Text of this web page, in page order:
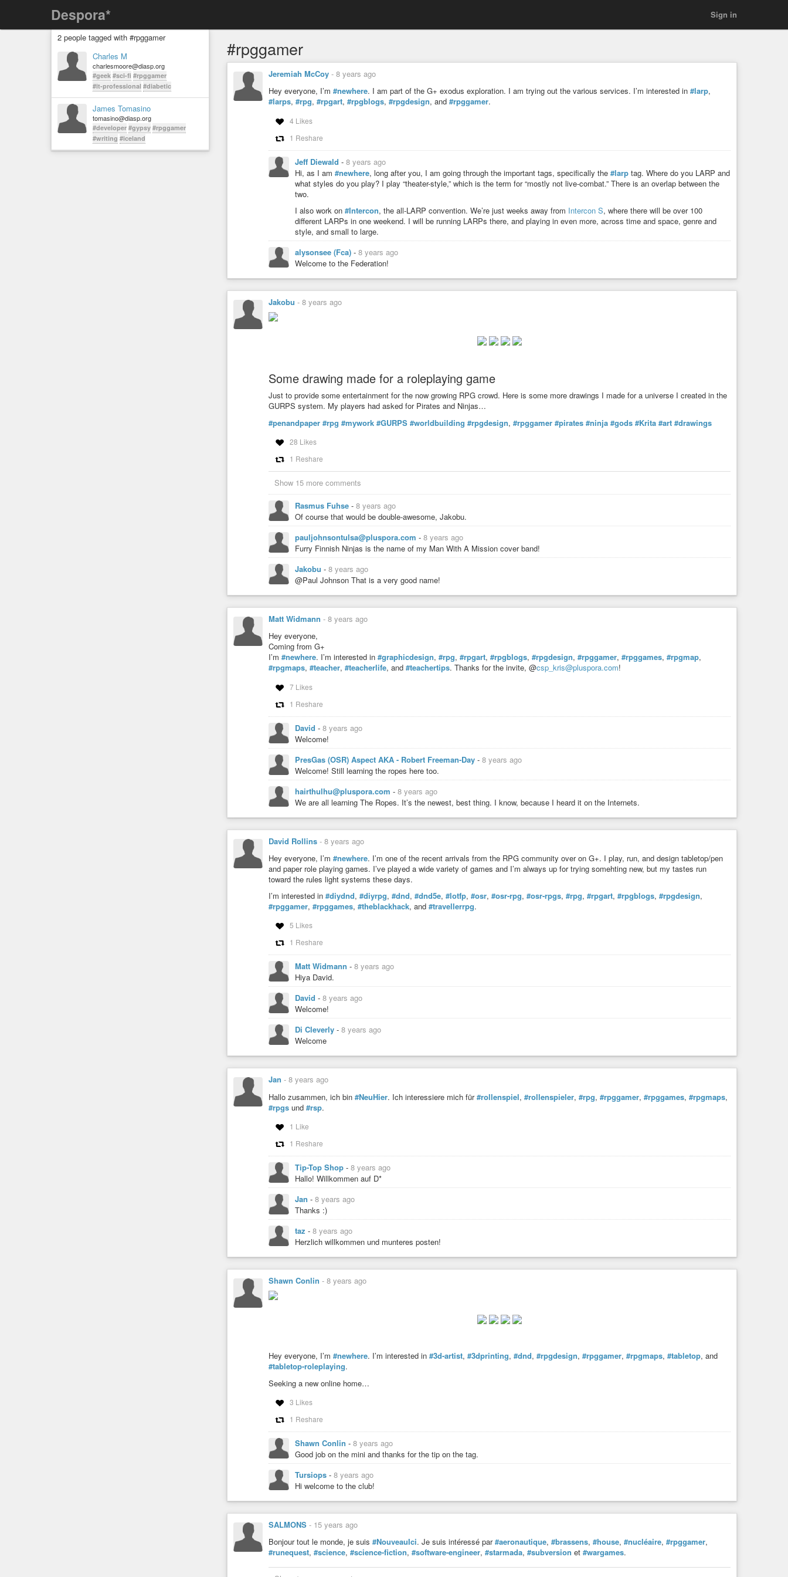
Despora* Sign in
2 people tagged with #rpggamer
Charles M
charlesmoore@diasp.org
#geek #sci-fi #rpggamer
#it-professional #diabetic
James Tomasino
tomasino@diasp.org
#developer #gypsy #rpggamer
#writing #iceland
#rpggamer
Jeremiah McCoy - 8 years ago
Hey everyone, I’m #newhere. I am part of the G+ exodus exploration. I am trying out the various services. I’m interested in #larp,
#larps, #rpg, #rpgart, #rpgblogs, #rpgdesign, and #rpggamer.
4 Likes
1 Reshare
Jeff Diewald - 8 years ago
Hi, as I am #newhere, long after you, I am going through the important tags, specifically the #larp tag. Where do you LARP and
what styles do you play? I play “theater-style,” which is the term for “mostly not live-combat.” There is an overlap between the
two.
I also work on #Intercon, the all-LARP convention. We’re just weeks away from Intercon S, where there will be over 100
different LARPs in one weekend. I will be running LARPs there, and playing in even more, across time and space, genre and
style, and small to large.
alysonsee (Fca) - 8 years ago
Welcome to the Federation!
Jakobu - 8 years ago
Some drawing made for a roleplaying game
Just to provide some entertainment for the now growing RPG crowd. Here is some more drawings I made for a universe I created in the
GURPS system. My players had asked for Pirates and Ninjas…
#penandpaper #rpg #mywork #GURPS #worldbuilding #rpgdesign, #rpggamer #pirates #ninja #gods #Krita #art #drawings
28 Likes
1 Reshare
Show 15 more comments
Rasmus Fuhse - 8 years ago
Of course that would be double-awesome, Jakobu.
pauljohnsontulsa@pluspora.com - 8 years ago
Furry Finnish Ninjas is the name of my Man With A Mission cover band!
Jakobu - 8 years ago
@Paul Johnson That is a very good name!
Matt Widmann - 8 years ago
Hey everyone,
Coming from G+
I’m #newhere. I’m interested in #graphicdesign, #rpg, #rpgart, #rpgblogs, #rpgdesign, #rpggamer, #rpggames, #rpgmap,
#rpgmaps, #teacher, #teacherlife, and #teachertips. Thanks for the invite, @csp_kris@pluspora.com!
7 Likes
1 Reshare
David - 8 years ago
Welcome!
PresGas (OSR) Aspect AKA - Robert Freeman-Day - 8 years ago
Welcome! Still learning the ropes here too.
hairthulhu@pluspora.com - 8 years ago
We are all learning The Ropes. It’s the newest, best thing. I know, because I heard it on the Internets.
David Rollins - 8 years ago
Hey everyone, I’m #newhere. I’m one of the recent arrivals from the RPG community over on G+. I play, run, and design tabletop/pen
and paper role playing games. I’ve played a wide variety of games and I’m always up for trying somehting new, but my tastes run
toward the rules light systems these days.
I’m interested in #diydnd, #diyrpg, #dnd, #dnd5e, #lotfp, #osr, #osr-rpg, #osr-rpgs, #rpg, #rpgart, #rpgblogs, #rpgdesign,
#rpggamer, #rpggames, #theblackhack, and #travellerrpg.
5 Likes
1 Reshare
Matt Widmann - 8 years ago
Hiya David.
David - 8 years ago
Welcome!
Di Cleverly - 8 years ago
Welcome
Jan - 8 years ago
Hallo zusammen, ich bin #NeuHier. Ich interessiere mich für#rollenspiel, #rollenspieler, #rpg, #rpggamer, #rpggames, #rpgmaps,
#rpgs und #rsp.
1 Like
1 Reshare
Tip-Top Shop - 8 years ago
Hallo! Willkommen auf D*
Jan - 8 years ago
Thanks :)
taz - 8 years ago
Herzlich willkommen und munteres posten!
Shawn Conlin - 8 years ago
Hey everyone, I’m #newhere. I’m interested in #3d-artist, #3dprinting, #dnd, #rpgdesign, #rpggamer, #rpgmaps, #tabletop, and
#tabletop-roleplaying.
Seeking a new online home…
3 Likes
1 Reshare
Shawn Conlin - 8 years ago
Good job on the mini and thanks for the tip on the tag.
Tursiops - 8 years ago
Hi welcome to the club!
SALMONS - 15 years ago
Bonjour tout le monde, je suis #NouveauIci. Je suis intéressé par#aeronautique, #brassens, #house, #nucléaire, #rpggamer,
#runequest, #science, #science-fiction, #software-engineer, #starmada, #subversion et #wargames.